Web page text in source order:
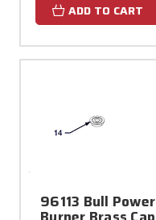
ADD TO CART
96113 Bull Power